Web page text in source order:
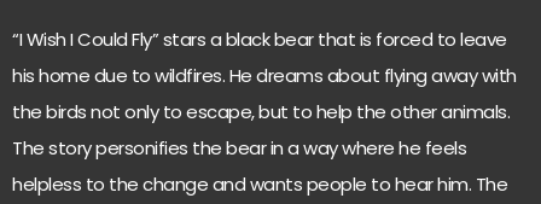
“I Wish I Could Fly” stars a black bear that is forced to leave
his home due to wildfires. He dreams about flying away with
the birds not only to escape, but to help the other animals.
The story personifies the bear in a way where he feels
helpless to the change and wants people to hear him. The